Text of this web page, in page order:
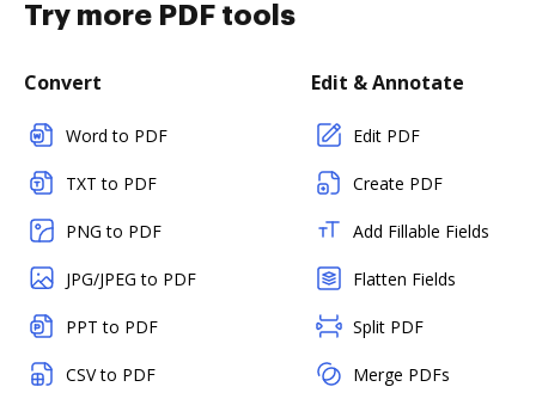
Try more PDF tools
Convert
Word to PDF
TXT to PDF
PNG to PDF
JPG/JPEG to PDF
PPT to PDF
CSV to PDF
Edit & Annotate
Edit PDF
Create PDF
Add Fillable Fields
Flatten Fields
Split PDF
Merge PDFs